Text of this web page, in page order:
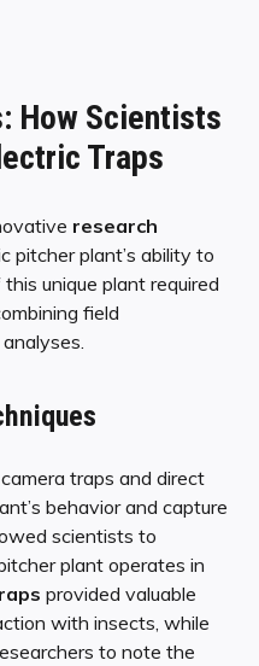
How Scientists
Traps
research
pitcher plant’s ability to
unique plant required
field
traps and direct
behavior and capture
scientists to
plant operates in
provided valuable
with insects, while
to note the